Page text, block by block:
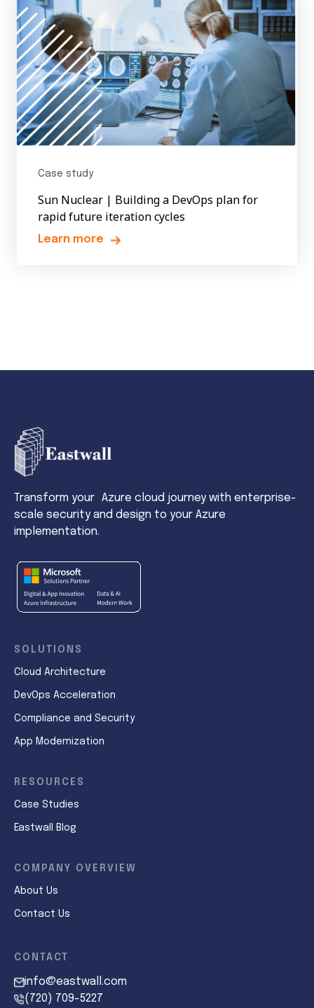
Case study
Sun Nuclear | Building a DevOps plan for
rapid future iteration cycles
Learn more
Transform your Azure cloud journey with enterprise-
scale security and design to your Azure
implementation.
SOLUTIONS
Cloud Architecture
DevOps Acceleration
Compliance and Security
App Modernization
RESOURCES
Case Studies
Eastwall Blog
COMPANY OVERVIEW
About Us
Contact Us
CONTACT
info@eastwall.com
(720) 709-5227